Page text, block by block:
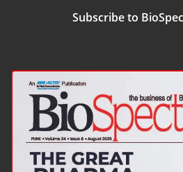
Subscribe to